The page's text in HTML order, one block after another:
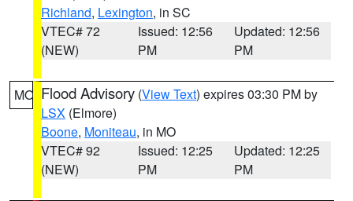
Richland, Lexington, in SC
VTEC# 72
(NEW)
Issued: 12:56
PM
Updated: 12:56
PM
MO Flood Advisory (View Text) expires 03:30 PM by
LSX (Elmore)
Boone, Moniteau, in MO
VTEC# 92
(NEW)
Issued: 12:25
PM
Updated: 12:25
PM